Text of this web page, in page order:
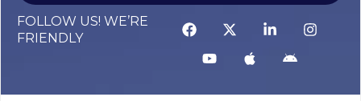
FOLLOW US! WE’RE
FRIENDLY